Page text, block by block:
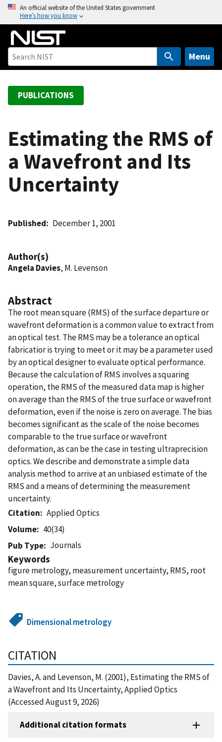
o
An official website of the United States government
Here’s how you know
Menu
PUBLICATIONS
Estimating the RMS of
a Wavefront and Its
Uncertainty
Published December 1, 2001
Author(s)
Angela Davies, M. Levenson
Abstract
The root mean square (RMS) of the surface departure or
wavefront deformation is a common value to extract from
an optical test. The RMS may be a tolerance an optical
fabricatior is trying to meet or it may be a parameter used
by an optical designer to evaluate optical performance.
Because the calculation of RMS involves a squaring
operation, the RMS of the measured data map is higher
on average than the RMS of the true surface or wavefront
deformation, even if the noise is zero on average. The bias
becomes significant as the scale of the noise becomes
comparable to the true surface or wavefront
deformation, as can be the case in testing ultraprecision
optics. We describe and demonstrate a simple data
analysis method to arrive at an unbiased estimate of the
RMS and a means of determining the measurement
uncertainty.
Citation
Applied Optics
Volume
40(34)
Pub Type
Journals
Keywords
figure metrology, measurement uncertainty, RMS, root
mean square, surface metrology
Dimensional metrology
CITATION
Davies, A. and Levenson, M. (2001), Estimating the RMS of
a Wavefront and Its Uncertainty, Applied Optics
(Accessed August 9, 2026)
Additional citation formats